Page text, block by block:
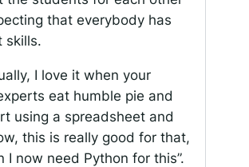
that everybody has
skills.
I love it when your
eat humble pie and
using a spreadsheet and
this is really good for that,
I now need Python for this”.